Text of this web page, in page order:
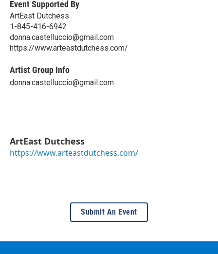
Event Supported By
ArtEast Dutchess
1-845-416-6942
donna.castelluccio@gmail.com
https://www.arteastdutchess.com/
Artist Group Info
donna.castelluccio@gmail.com
ArtEast Dutchess
https://www.arteastdutchess.com/
Submit An Event